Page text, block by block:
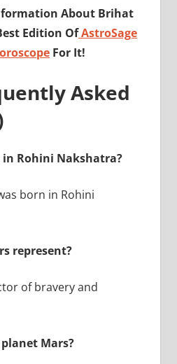
About Brihat
Edition OfAstroSage
For It!
Asked
in Rohini Nakshatra?
born in Rohini
represent?
of bravery and
Mars?